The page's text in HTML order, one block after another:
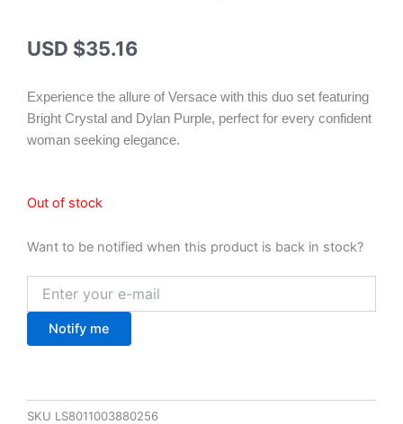
USD $35.16
Experience the allure of Versace with this duo set featuring
Bright Crystal and Dylan Purple, perfect for every confident
woman seeking elegance.
Out of stock
Want to be notified when this product is back in stock?
Notify me
SKU LS8011003880256